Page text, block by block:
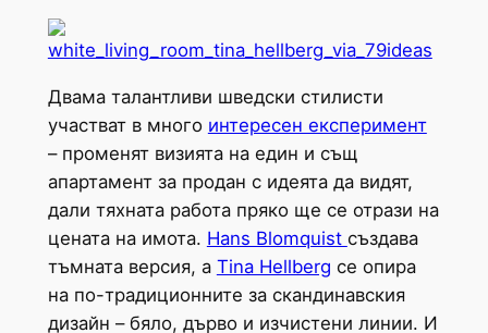
Двама талантливи шведски стилисти
участват в много интересен експеримент
– променят визията на един и същ
апартамент за продан с идеята да видят,
дали тяхната работа пряко ще се отрази на
цената на имота. Hans Blomquist създава
тъмната версия, а Tina Hellberg се опира
на по-традиционните за скандинавския
дизайн – бяло, дърво и изчистени линии. И